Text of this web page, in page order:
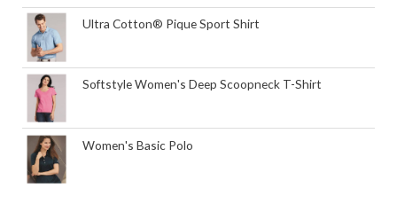
Ultra Cotton® Pique Sport Shirt
Softstyle Women's Deep Scoopneck T-Shirt
Women's Basic Polo